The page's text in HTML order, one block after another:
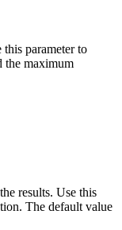
parameter to
the maximum
results. Use this
The default value